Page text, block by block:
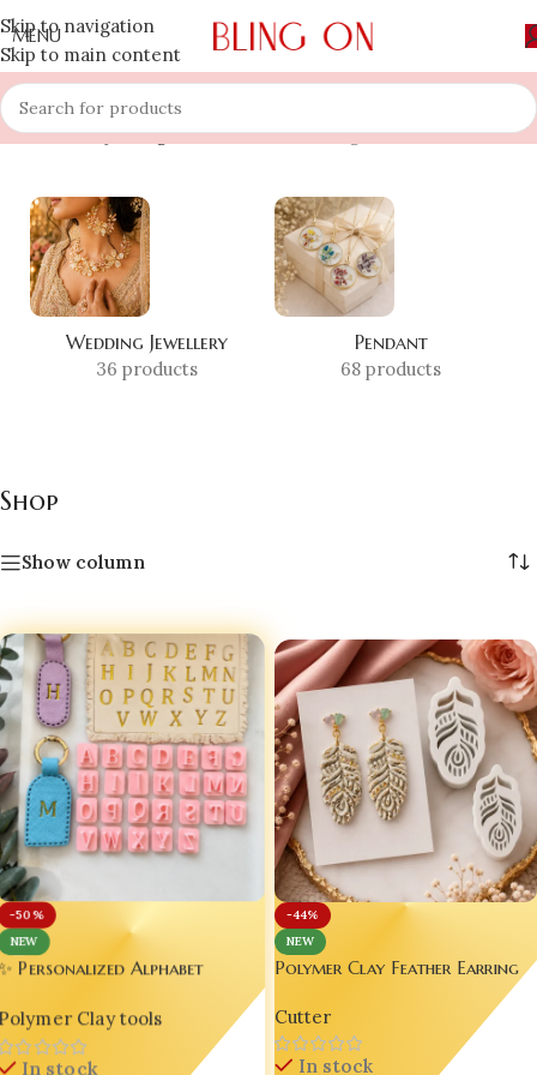
Skip to navigation
Skip to main content
MENU
Home » Shop »Page 3 Showing 25–36 of 608 results
Wedding Jewellery
36 products
Pendant
68 products
Shop
Show column
-50%
NEW
Personalized Alphabet
Jewelry Tool for
& Clay Artists 💖
Clay tools
In stock
-44%
NEW
Polymer Clay Feather Earring
Making Tool
Cutter
In stock